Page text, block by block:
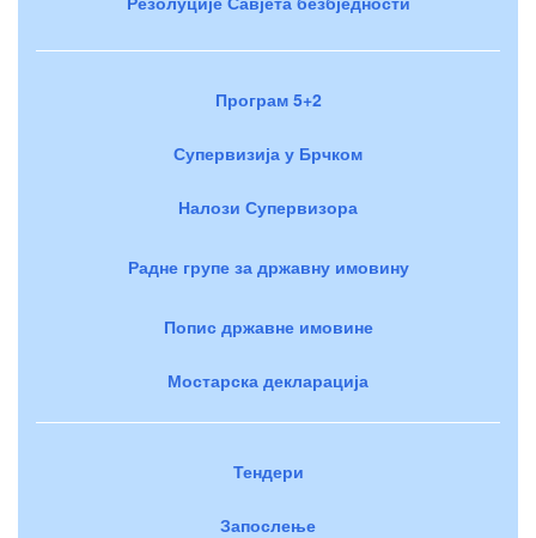
Програм 5+2
Супервизија у Брчком
Налози Супервизора
Радне групе за државну имовину
Попис државне имовине
Мостарска декларација
Тендери
Запослење